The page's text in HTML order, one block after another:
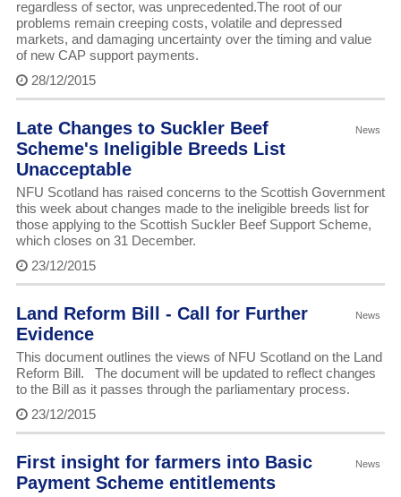
regardless of sector, was unprecedented.The root of our
problems remain creeping costs, volatile and depressed
markets, and damaging uncertainty over the timing and value
of new CAP support payments.
28/12/2015
News
Late Changes to Suckler Beef
Scheme's Ineligible Breeds List
Unacceptable
NFU Scotland has raised concerns to the Scottish Government
this week about changes made to the ineligible breeds list for
those applying to the Scottish Suckler Beef Support Scheme,
which closes on 31 December.
23/12/2015
News
Land Reform Bill - Call for Further
Evidence
This document outlines the views of NFU Scotland on the Land
Reform Bill. The document will be updated to reflect changes
to the Bill as it passes through the parliamentary process.
23/12/2015
News
First insight for farmers into Basic
Payment Scheme entitlements